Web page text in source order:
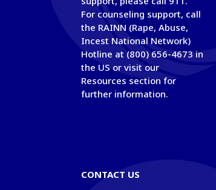
For counseling support, call
the RAINN (Rape, Abuse,
Incest National Network)
Hotline at (800) 656-4673 in
the US or visit our
Resources section for
further information.
CONTACT US